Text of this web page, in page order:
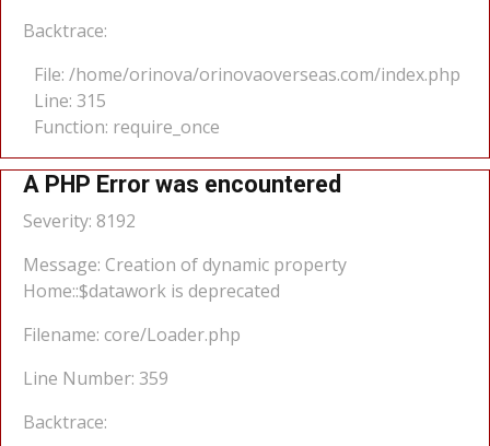
Backtrace:
File: /home/orinova/orinovaoverseas.com/index.php
Line: 315
Function: require_once
A PHP Error was encountered
Severity: 8192
Message: Creation of dynamic property
Home::$datawork is deprecated
Filename: core/Loader.php
Line Number: 359
Backtrace: